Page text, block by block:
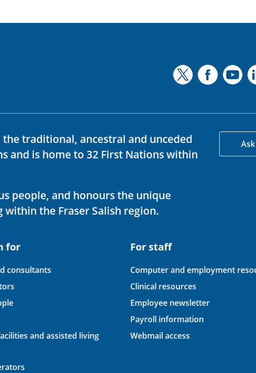
traditional, ancestral and unceded
and is home to 32 First Nations within
people, and honours the unique
the Fraser Salish region.
for
consultants
and assisted living
For staff
Computer and employment
Clinical resources
Employee newsletter
Payroll information
Webmail access